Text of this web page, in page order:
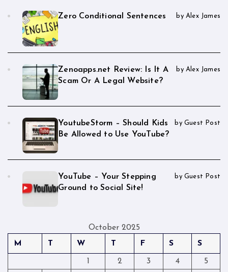
Zero Conditional Sentences by Alex James
Zenoapps.net Review: Is It A
Scam Or A Legal Website?
by Alex James
YoutubeStorm – Should Kids
Be Allowed to Use YouTube?
by Guest Post
YouTube – Your Stepping
Ground to Social Site!
by Guest Post
October 2025
M
T W T F S S
1 2 3 4
5